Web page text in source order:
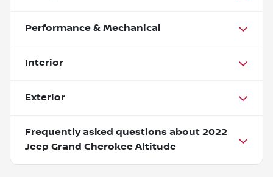
Performance & Mechanical
Interior
Exterior
Frequently asked questions about 2022
Jeep Grand Cherokee Altitude